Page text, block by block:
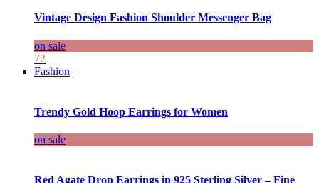
Vintage Design Fashion Shoulder Messenger Bag
on sale
72
Fashion
Trendy Gold Hoop Earrings for Women
on sale
Red Agate Drop Earrings in 925 Sterling Silver – Fine